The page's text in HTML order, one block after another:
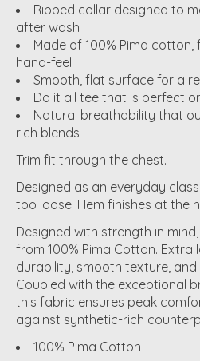
Ribbed collar designed to
after wash
Made of 100% Pima
hand-feel
Smooth, flat surface for a
Do it all tee that is perfect
Natural breathability that
rich blends
Trim fit through the chest.
Designed as an everyday
too loose. Hem finishes at the
Designed with strength in
from 100% Pima Cotton.
durability, smooth texture, and
Coupled with the exceptional
this fabric ensures peak
against synthetic-rich
100% Pima Cotton